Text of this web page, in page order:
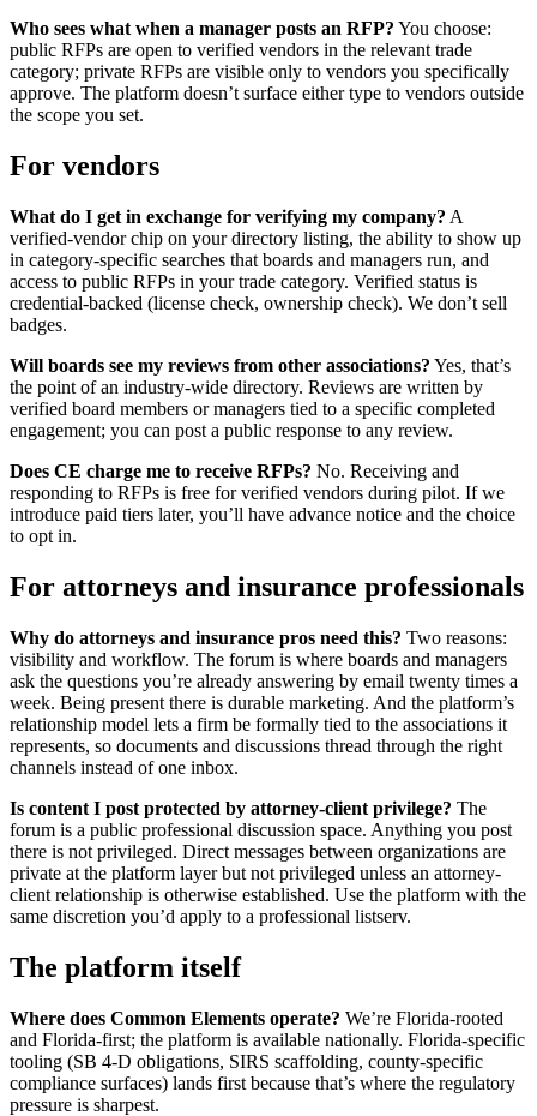
Who sees what when a manager posts an RFP? You choose:
public RFPs are open to verified vendors in the relevant trade
category; private RFPs are visible only to vendors you specifically
approve. The platform doesn’t surface either type to vendors outside
the scope you set.
For vendors
What do I get in exchange for verifying my company? A
verified-vendor chip on your directory listing, the ability to show up
in category-specific searches that boards and managers run, and
access to public RFPs in your trade category. Verified status is
credential-backed (license check, ownership check). We don’t sell
badges.
Will boards see my reviews from other associations? Yes, that’s
the point of an industry-wide directory. Reviews are written by
verified board members or managers tied to a specific completed
engagement; you can post a public response to any review.
Does CE charge me to receive RFPs? No. Receiving and
responding to RFPs is free for verified vendors during pilot. If we
introduce paid tiers later, you’ll have advance notice and the choice
to opt in.
For attorneys and insurance professionals
Why do attorneys and insurance pros need this? Two reasons:
visibility and workflow. The forum is where boards and managers
ask the questions you’re already answering by email twenty times a
week. Being present there is durable marketing. And the platform’s
relationship model lets a firm be formally tied to the associations it
represents, so documents and discussions thread through the right
channels instead of one inbox.
Is content I post protected by attorney-client privilege? The
forum is a public professional discussion space. Anything you post
there is not privileged. Direct messages between organizations are
private at the platform layer but not privileged unless an attorney-
client relationship is otherwise established. Use the platform with the
same discretion you’d apply to a professional listserv.
The platform itself
Where does Common Elements operate? We’re Florida-rooted
and Florida-first; the platform is available nationally. Florida-specific
tooling (SB 4-D obligations, SIRS scaffolding, county-specific
compliance surfaces) lands first because that’s where the regulatory
pressure is sharpest.